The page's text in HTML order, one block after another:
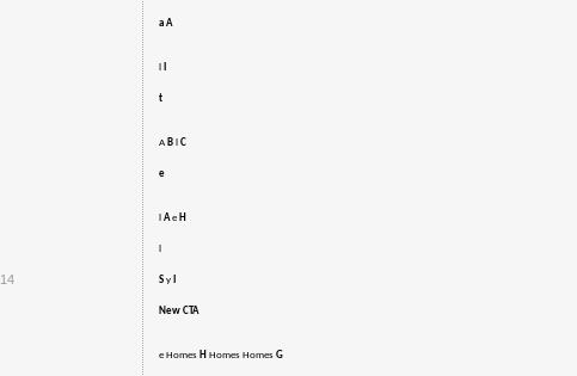
a A
t
A B lC
e
lAe H
Sy
New CTA
e Homes HHomes HomesG